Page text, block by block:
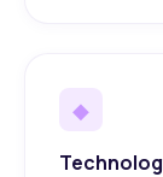
◆